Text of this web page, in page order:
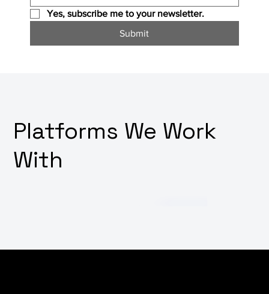
Yes, subscribe me to your newsletter.
Submit
Platforms We Work
With